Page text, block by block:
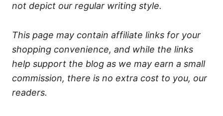
not depict our regular writing style.
This page may contain affiliate links for your
shopping convenience, and while the links
help support the blog as we may earn a small
commission, there is no extra cost to you, our
readers.